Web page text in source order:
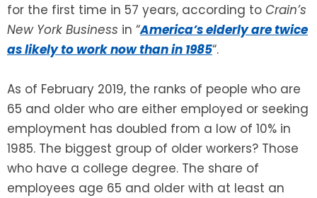
for the first time in 57 years, according to Crain’s
New York Business in “America’s elderly are twice
as likely to work now than in 1985“.
As of February 2019, the ranks of people who are
65 and older who are either employed or seeking
employment has doubled from a low of 10% in
1985. The biggest group of older workers? Those
who have a college degree. The share of
employees age 65 and older with at least an
SEE ALL LEGAL SERVICES